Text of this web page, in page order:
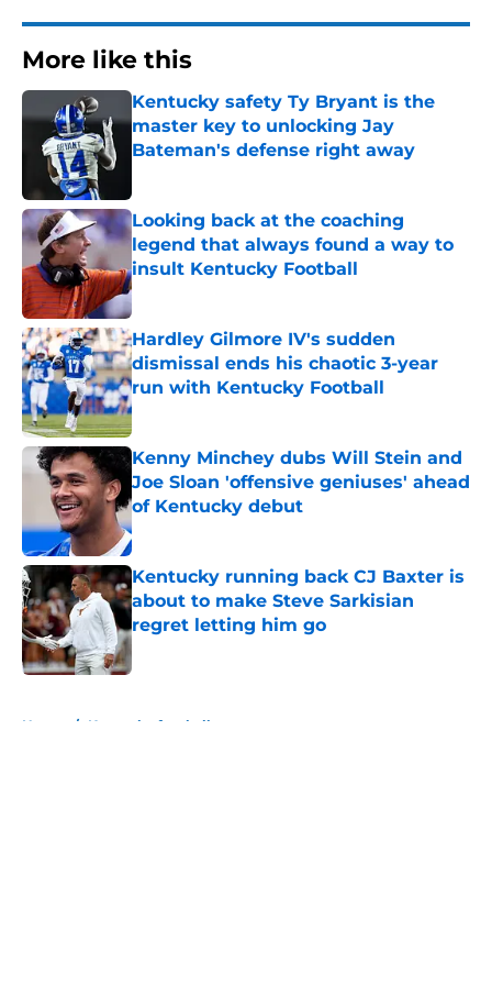
More like this
Kentucky safety Ty Bryant is the
master key to unlocking Jay
Bateman's defense right away
Looking back at the coaching
legend that always found a way to
insult Kentucky Football
Published by on Invalid Date
Hardley Gilmore IV's sudden
dismissal ends his chaotic 3-year
run with Kentucky Football
Published by on Invalid Date
Kenny Minchey dubs Will Stein and
Joe Sloan 'offensive geniuses' ahead
of Kentucky debut
Published by on Invalid Date
Kentucky running back CJ Baxter is
about to make Steve Sarkisian
regret letting him go
Home / Kentucky football